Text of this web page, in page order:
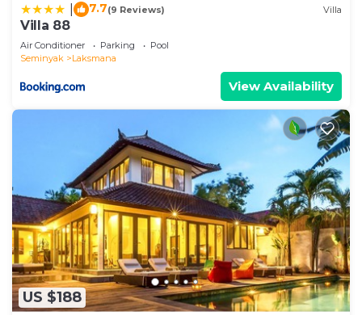
7.7(9 Reviews) Villa
Villa 88
Air Conditioner Parking
Pool
Seminyak
Laksmana
View Availability
US $188